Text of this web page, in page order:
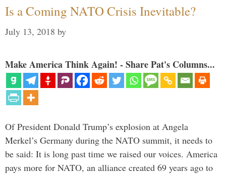
Is a Coming NATO Crisis Inevitable?
July 13, 2018 by
Make America Think Again! - Share Pat's Columns...
Of President Donald Trump’s explosion at Angela
Merkel’s Germany during the NATO summit, it needs to
be said: It is long past time we raised our voices. America
pays more for NATO, an alliance created 69 years ago to